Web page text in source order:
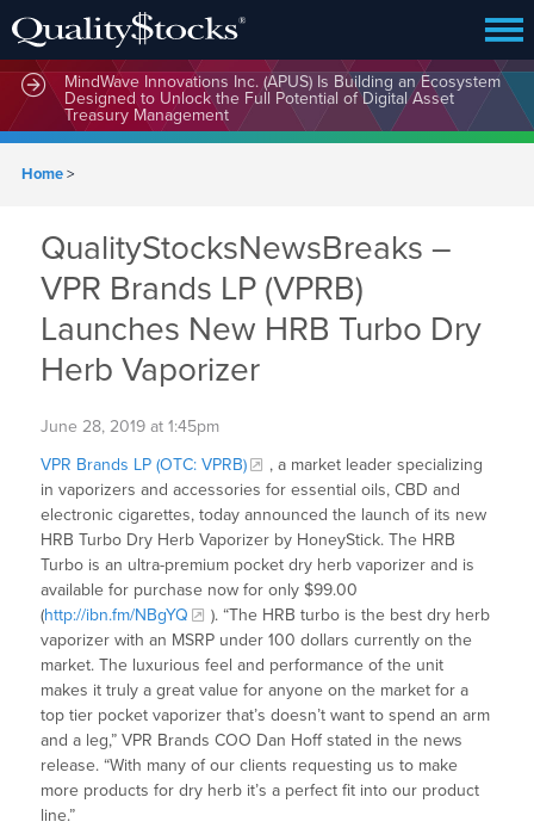
MindWave Innovations Inc. (APUS) Is Building an Ecosystem
Designed to Unlock the Full Potential of Digital Asset
Treasury Management
Home>
QualityStocksNewsBreaks –
VPR Brands LP (VPRB)
Launches New HRB Turbo Dry
Herb Vaporizer
June 28, 2019 at 1:45pm
VPR Brands LP (OTC: VPRB)
, a market leader specializing
in vaporizers and accessories for essential oils, CBD and
electronic cigarettes, today announced the launch of its new
HRB Turbo Dry Herb Vaporizer by HoneyStick. The HRB
Turbo is an ultra-premium pocket dry herb vaporizer and is
available for purchase now for only $99.00
(http://ibn.fm/NBgYQ
). “The HRB turbo is the best dry herb
vaporizer with an MSRP under 100 dollars currently on the
market. The luxurious feel and performance of the unit
makes it truly a great value for anyone on the market for a
top tier pocket vaporizer that’s doesn’t want to spend an arm
and a leg,” VPR Brands COO Dan Hoff stated in the news
release. “With many of our clients requesting us to make
more products for dry herb it’s a perfect fit into our product
line.”